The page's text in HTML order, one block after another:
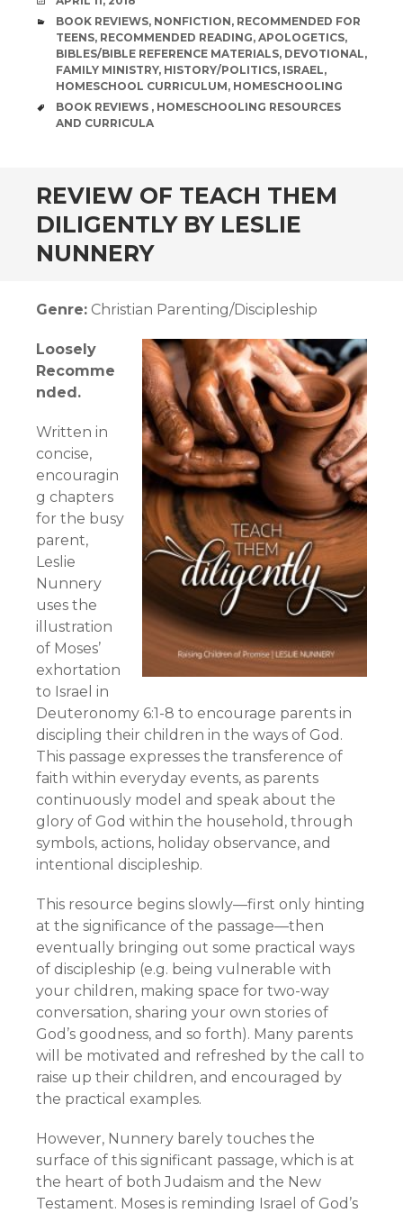
CATEGORIES
BOOK REVIEWS, NONFICTION, RECOMMENDED FOR
TEENS, RECOMMENDED READING, APOLOGETICS,
BIBLES/BIBLE REFERENCE MATERIALS, DEVOTIONAL,
FAMILY MINISTRY, HISTORY/POLITICS, ISRAEL,
HOMESCHOOL CURRICULUM, HOMESCHOOLING
TAGS
BOOK REVIEWS , HOMESCHOOLING RESOURCES
AND CURRICULA
REVIEW OF TEACH THEM
DILIGENTLY BY LESLIE
NUNNERY
Genre: Christian Parenting/Discipleship
Loosely
Recomme
nded.
Written in
concise,
encouragin
g chapters
for the busy
parent,
Leslie
Nunnery
uses the
illustration
of Moses’
exhortation
to Israel in
Deuteronomy 6:1-8 to encourage parents in
discipling their children in the ways of God.
This passage expresses the transference of
faith within everyday events, as parents
continuously model and speak about the
glory of God within the household, through
symbols, actions, holiday observance, and
intentional discipleship.
This resource begins slowly—first only hinting
at the significance of the passage—then
eventually bringing out some practical ways
of discipleship (e.g. being vulnerable with
your children, making space for two-way
conversation, sharing your own stories of
God’s goodness, and so forth). Many parents
will be motivated and refreshed by the call to
raise up their children, and encouraged by
the practical examples.
However, Nunnery barely touches the
surface of this significant passage, which is at
the heart of both Judaism and the New
Testament. Moses is reminding Israel of God’s